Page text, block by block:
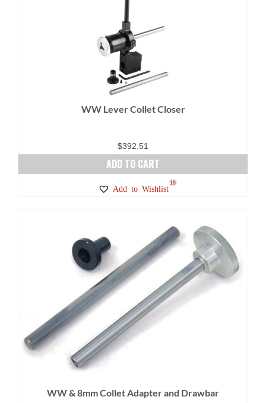
options
may
be
chosen
the
WW Lever Collet Closer
$392.51
ADD TO CART
Add to Wishlist
18
WW & 8mm Collet Adapter and Drawbar